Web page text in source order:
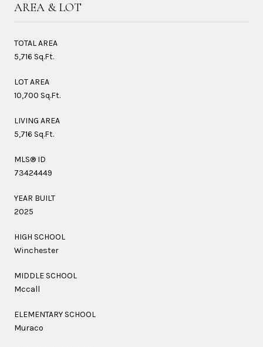
AREA & LOT
TOTAL AREA
5,716 Sq.Ft.
LOT AREA
10,700 Sq.Ft.
LIVING AREA
5,716 Sq.Ft.
MLS® ID
73424449
YEAR BUILT
2025
HIGH SCHOOL
Winchester
MIDDLE SCHOOL
Mccall
ELEMENTARY SCHOOL
Muraco